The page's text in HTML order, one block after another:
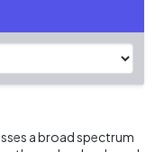
a broad spectrum